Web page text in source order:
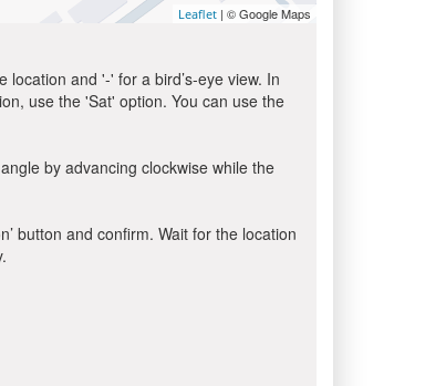
Leaflet | © Google Maps
and '-' for a bird’s-eye view. In
use the 'Sat' option. You can use the
by advancing clockwise while the
button and confirm. Wait for the location